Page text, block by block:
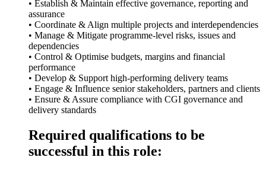
• Establish & Maintain effective governance, reporting and
assurance
• Coordinate & Align multiple projects and interdependencies
• Manage & Mitigate programme-level risks, issues and
dependencies
• Control & Optimise budgets, margins and financial
performance
• Develop & Support high-performing delivery teams
• Engage & Influence senior stakeholders, partners and clients
• Ensure & Assure compliance with CGI governance and
delivery standards
Required qualifications to be
successful in this role: